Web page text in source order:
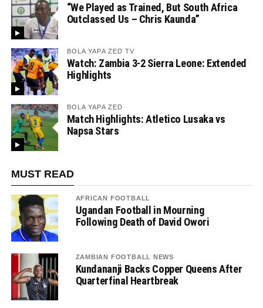
“We Played as Trained, But South Africa
Outclassed Us – Chris Kaunda”
BOLA YAPA ZED TV
Watch: Zambia 3-2 Sierra Leone: Extended
Highlights
BOLA YAPA ZED
Match Highlights: Atletico Lusaka vs
Napsa Stars
MUST READ
AFRICAN FOOTBALL
Ugandan Football in Mourning
Following Death of David Owori
ZAMBIAN FOOTBALL NEWS
Kundananji Backs Copper Queens After
Quarterfinal Heartbreak